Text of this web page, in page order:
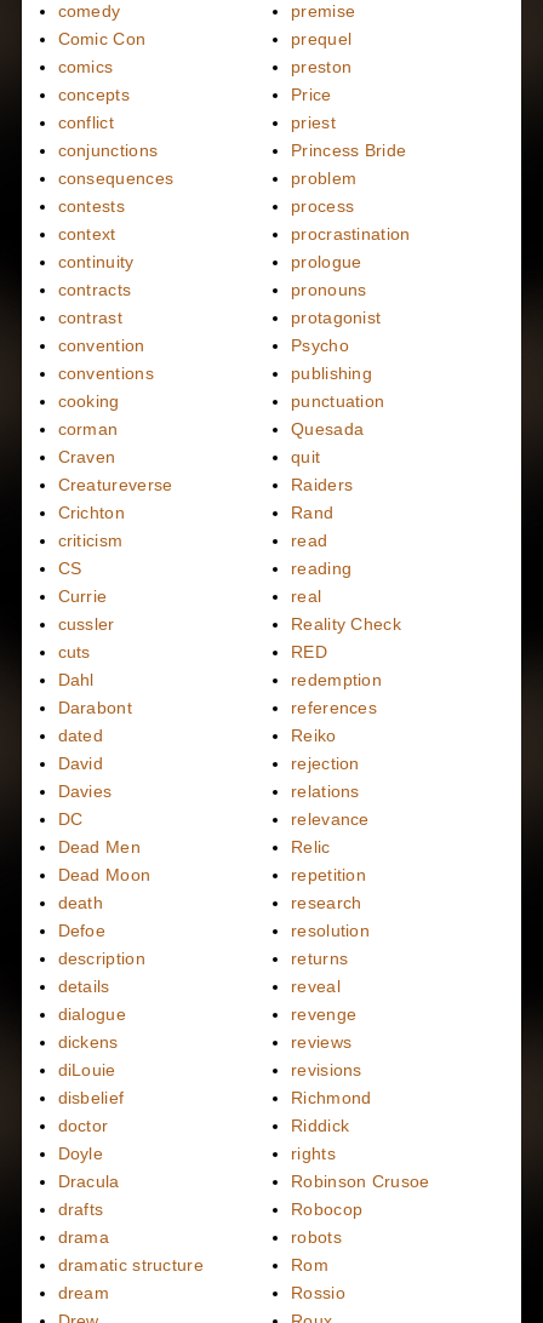
comedy
Comic Con
comics
concepts
conflict
conjunctions
consequences
contests
context
continuity
contracts
contrast
convention
conventions
cooking
corman
Craven
Creatureverse
Crichton
criticism
CS
Currie
cussler
cuts
Dahl
Darabont
dated
David
Davies
DC
Dead Men
Dead Moon
death
Defoe
description
details
dialogue
dickens
diLouie
disbelief
doctor
Doyle
Dracula
drafts
drama
dramatic structure
dream
premise
prequel
preston
Price
priest
Princess Bride
problem
process
procrastination
prologue
pronouns
protagonist
Psycho
publishing
punctuation
Quesada
quit
Raiders
Rand
read
reading
real
Reality Check
RED
redemption
references
Reiko
rejection
relations
relevance
Relic
repetition
research
resolution
returns
reveal
revenge
reviews
revisions
Richmond
Riddick
rights
Robinson Crusoe
Robocop
robots
Rom
Rossio